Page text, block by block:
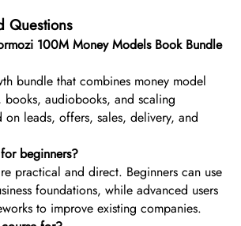
Questions
100M Money Models Book Bundle
bundle that combines money model
audiobooks, and scaling
on leads, offers, sales, delivery, and
beginners?
practical and direct. Beginners can use
foundations, while advanced users
to improve existing companies.